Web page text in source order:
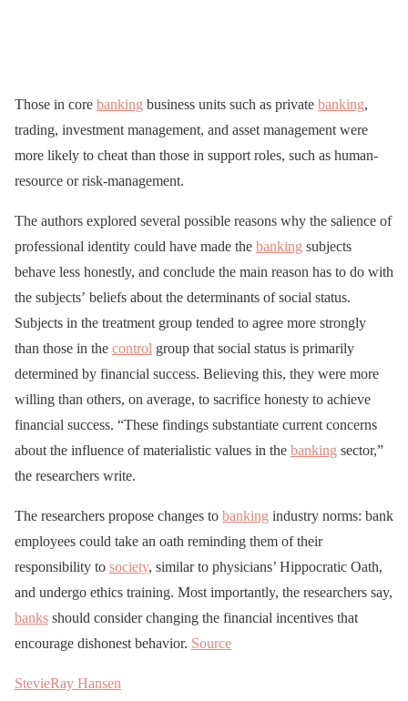
Those in core banking business units such as private banking,
trading, investment management, and asset management were
more likely to cheat than those in support roles, such as human-
resource or risk-management.
The authors explored several possible reasons why the salience of
professional identity could have made the banking subjects
behave less honestly, and conclude the main reason has to do with
the subjects’ beliefs about the determinants of social status.
Subjects in the treatment group tended to agree more strongly
than those in the control group that social status is primarily
determined by financial success. Believing this, they were more
willing than others, on average, to sacrifice honesty to achieve
financial success. “These findings substantiate current concerns
about the influence of materialistic values in the banking sector,”
the researchers write.
The researchers propose changes to banking industry norms: bank
employees could take an oath reminding them of their
responsibility to society, similar to physicians’ Hippocratic Oath,
and undergo ethics training. Most importantly, the researchers say,
banks should consider changing the financial incentives that
encourage dishonest behavior. Source
StevieRay Hansen